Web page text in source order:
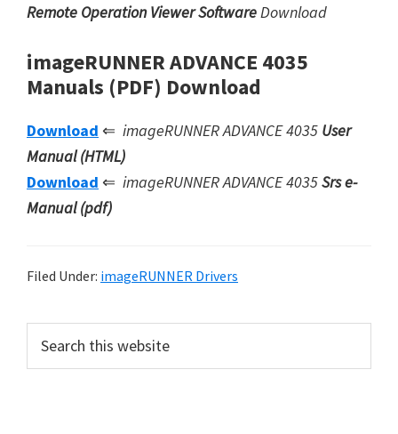
Remote Operation Viewer SoftwareDownload
imageRUNNER ADVANCE 4035
Manuals (PDF) Download
Download ⇐ imageRUNNER ADVANCE 4035 User
Manual (HTML)
Download ⇐ imageRUNNER ADVANCE 4035Srs e-
Manual (pdf)
Filed Under: imageRUNNER Drivers
r